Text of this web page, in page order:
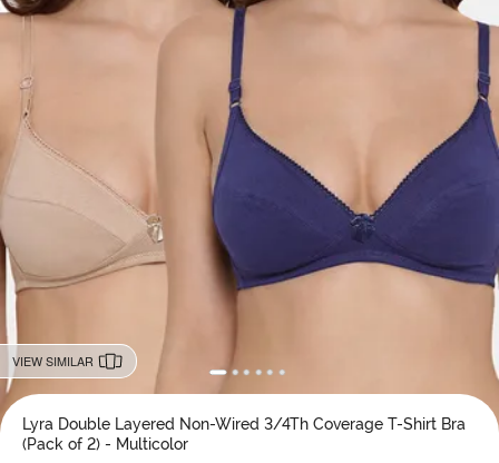
VIEW SIMILAR
Lyra Double Layered Non-Wired 3/4Th Coverage T-Shirt Bra
(Pack of 2) - Multicolor